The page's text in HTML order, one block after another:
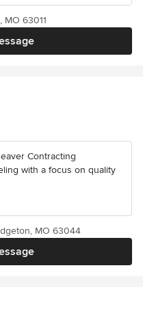
MO 63011
Contracting
with a focus on quality
MO 63044